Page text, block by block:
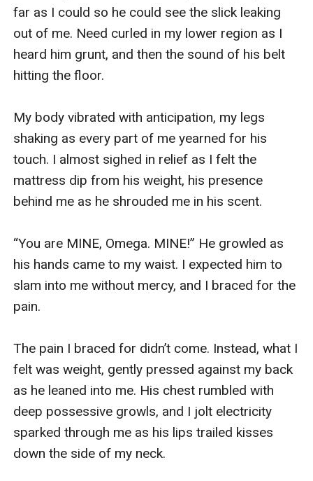
far as I could so he could see the slick leaking
out of me. Need curled in my lower region as I
heard him grunt, and then the sound of his belt
hitting the floor.
My body vibrated with anticipation, my legs
shaking as every part of me yearned for his
touch. I almost sighed in relief as I felt the
mattress dip from his weight, his presence
behind me as he shrouded me in his scent.
“You are MINE, Omega. MINE!” He growled as
his hands came to my waist. I expected him to
slam into me without mercy, and I braced for the
pain.
The pain I braced for didn’t come. Instead, what I
felt was weight, gently pressed against my back
as he leaned into me. His chest rumbled with
deep possessive growls, and I jolt electricity
sparked through me as his lips trailed kisses
down the side of my neck.